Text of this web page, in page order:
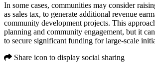
In some cases, communities may consider
as sales tax, to generate additional revenue
community development projects. This
planning and community engagement, but it
to secure significant funding for large-scale
Share icon to display social sharing